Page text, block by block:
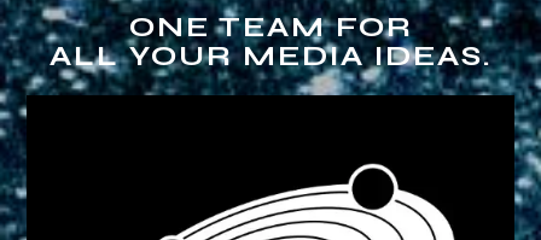
ONE TEAM FOR
ALL YOUR MEDIA IDEAS.